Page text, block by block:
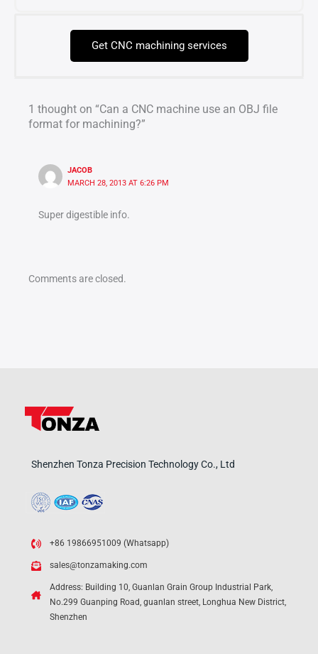
Get CNC machining services
1 thought on “Can a CNC machine use an OBJ file
format for machining?”
JACOB
MARCH 28, 2013 AT 6:26 PM
Super digestible info.
Comments are closed.
Shenzhen Tonza Precision Technology Co., Ltd
+86 19866951009 (Whatsapp)
sales@tonzamaking.com
Address: Building 10, Guanlan Grain Group Industrial Park,
No.299 Guanping Road, guanlan street, Longhua New District,
Shenzhen